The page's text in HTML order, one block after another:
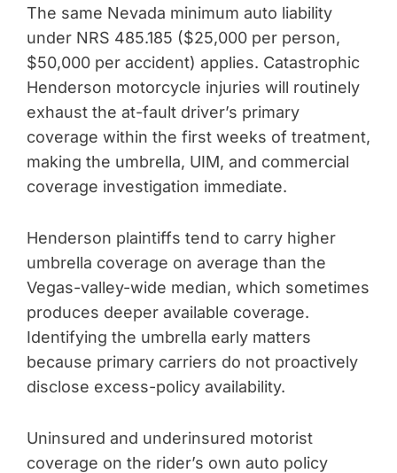
The same Nevada minimum auto liability
under NRS 485.185 ($25,000 per person,
$50,000 per accident) applies. Catastrophic
Henderson motorcycle injuries will routinely
exhaust the at-fault driver’s primary
coverage within the first weeks of treatment,
making the umbrella, UIM, and commercial
coverage investigation immediate.
Henderson plaintiffs tend to carry higher
umbrella coverage on average than the
Vegas-valley-wide median, which sometimes
produces deeper available coverage.
Identifying the umbrella early matters
because primary carriers do not proactively
disclose excess-policy availability.
Uninsured and underinsured motorist
coverage on the rider’s own auto policy